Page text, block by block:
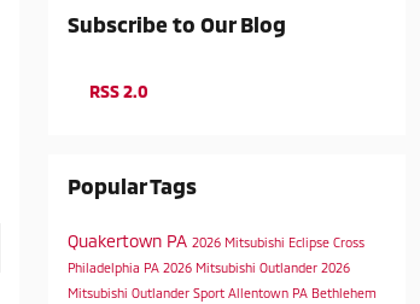
Subscribe to Our Blog
RSS 2.0
Popular Tags
Quakertown PA 2026 Mitsubishi Eclipse Cross
Philadelphia PA 2026 Mitsubishi Outlander 2026
Mitsubishi Outlander Sport Allentown PA Bethlehem